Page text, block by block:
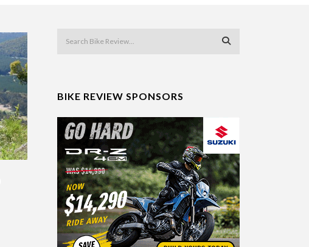
BIKE REVIEW SPONSORS